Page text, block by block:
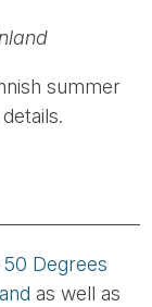
summer
50 Degrees
as well as